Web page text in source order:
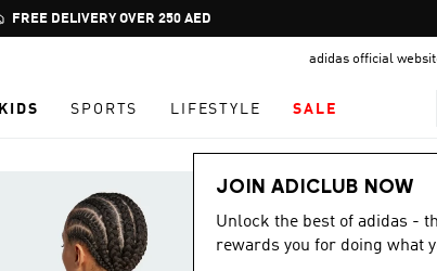
Pause
promotion
FREE DELIVERY OVER 250 AED
adidas official
KIDS SPORTS LIFESTYLE SALE
JOIN ADICLUB NOW
Unlock the best of adidas -
rewards you for doing what
Women
-40%